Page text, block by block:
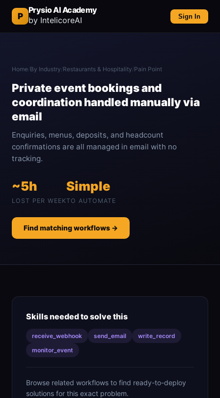
P
Prysio AI Academy
by IntelicoreAI
Sign In
Home/By Industry/Restaurants & Hospitality/Pain Point
Private event bookings and
coordination handled manually via
email
Enquiries, menus, deposits, and headcount
confirmations are all managed in email with no
tracking.
~5h
LOST PER WEEK
Simple
TO AUTOMATE
Find matching workflows →
Skills needed to solve this
receive_webhook send_email
write_record
monitor_event
Browse related workflows to find ready-to-deploy
solutions for this exact problem.